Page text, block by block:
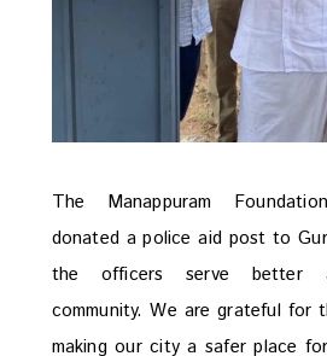
The Manappuram
donated a police aid post to
the officers serve better
community. We are grateful for
making our city a safer place